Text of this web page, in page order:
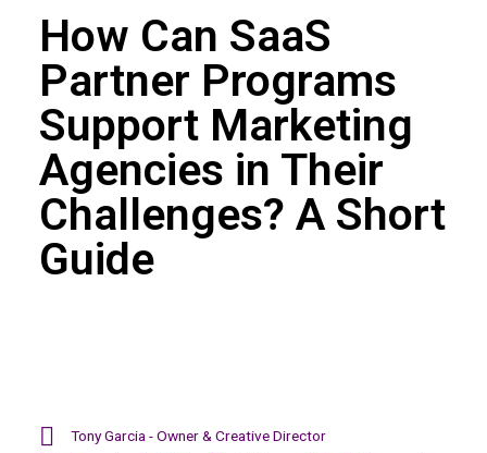
How Can SaaS
Partner Programs
Support Marketing
Agencies in Their
Challenges? A Short
Guide
Tony Garcia - Owner & Creative Director